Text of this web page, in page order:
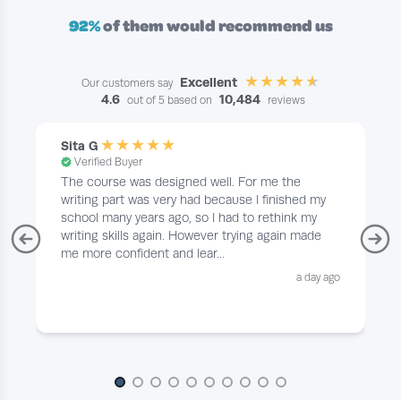
92%of them would recommend us
Our customers say Excellent
4.6
out of 5 based on 10,484 reviews
Sita G
Verified Buyer
The course was designed well. For me the
writing part was very had because I finished my
school many years ago, so I had to rethink my
writing skills again. However trying again made
me more confident and lear...
a day ago